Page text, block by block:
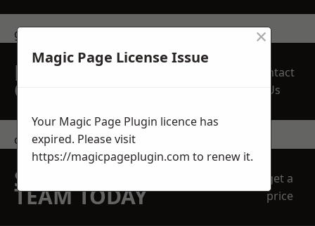
get in touch
REQUEST A FREE
QUOTE
Contact
Us
contact us
SPEAK WITH OUR
TEAM TODAY
get a
price
Magic Page License Issue
×
Your Magic Page Plugin licence has
expired. Please visit
https://magicpageplugin.com to renew it.